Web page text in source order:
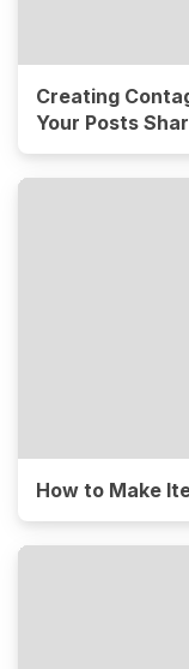
Creating
Your Posts
How to Make